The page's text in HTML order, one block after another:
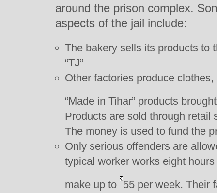
around the prison complex.
aspects of the jail include:
The bakery sells its products to
“TJ”
Other factories produce
“Made in Tihar” products
Products are sold through retail
The money is used to fund the
Only serious offenders are
typical worker works eight
make up to 55 per week. Their